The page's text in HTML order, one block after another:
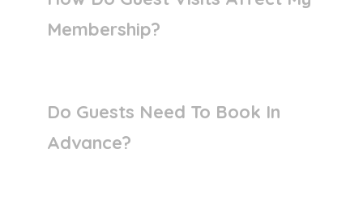
Membership?
Do Guests Need To Book In
Advance?